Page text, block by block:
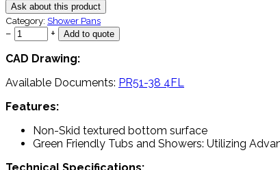
Ask about this product
Category: Shower Pans
−
+
CAD Drawing:
Available Documents: PR51-38 4FL
Features:
Non-Skid textured bottom surface
Green Friendly Tubs and Showers: Utilizing